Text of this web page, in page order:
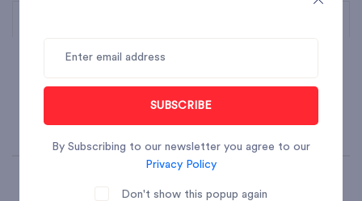
SUBSCRIBE
By Subscribing to our newsletter you agree to our
Privacy Policy
Don't show this popup again